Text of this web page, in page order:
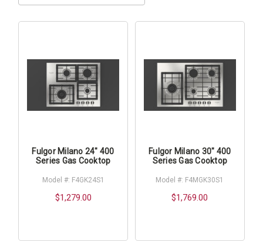
Fulgor Milano 24" 400
Series Gas Cooktop
Model #: F4GK24S1
$1,279.00
Fulgor Milano 30" 400
Series Gas Cooktop
Model #: F4MGK30S1
$1,769.00